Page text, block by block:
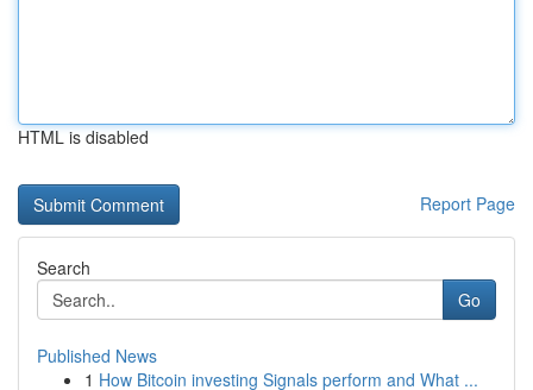
HTML is disabled
Report Page
Search
Go
Published News
1 How Bitcoin investing Signals perform and What ...